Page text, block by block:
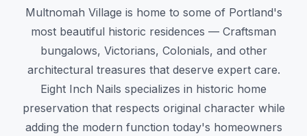
Multnomah Village is home to some of Portland's
most beautiful historic residences — Craftsman
bungalows, Victorians, Colonials, and other
architectural treasures that deserve expert care.
Eight Inch Nails specializes in historic home
preservation that respects original character while
adding the modern function today's homeowners